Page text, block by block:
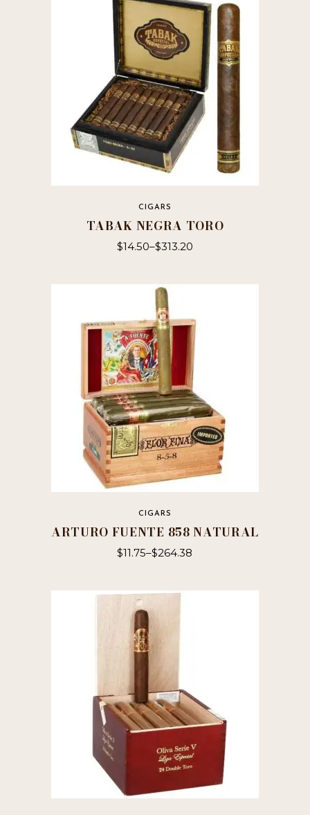
CIGARS
TABAK NEGRA TORO
$14.50–$313.20
multiple
variants.
The
options
may
be
chosen
on
the
product
page
CIGARS
ARTURO FUENTE 858 NATURAL
$11.75–$264.38
multiple
The
product
page